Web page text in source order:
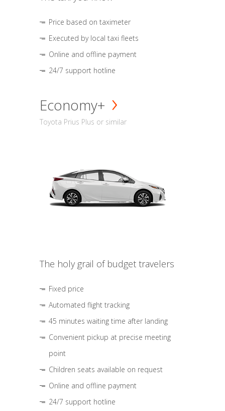
Price based on taximeter
Executed by local taxi fleets
Online and offline payment
24/7 support hotline
Economy+
Toyota Prius Plus or similar
The holy grail of budget travelers
Fixed price
Automated flight tracking
45 minutes waiting time after landing
Convenient pickup at precise meeting
point
Children seats available on request
Online and offline payment
24/7 support hotline